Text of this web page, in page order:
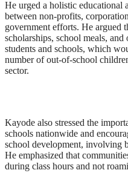
He urged a holistic educational
between non-profits,
government efforts. He argued
scholarships, school meals,
students and schools, which
number of out-of-school
sector.
Kayode also stressed the
schools nationwide and
school development, involving
He emphasized that
during class hours and not